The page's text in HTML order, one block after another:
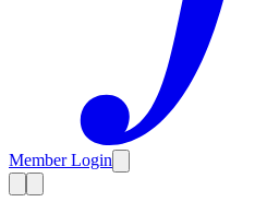
Member Login